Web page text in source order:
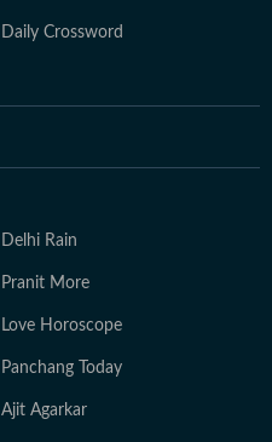
Daily Crossword
Delhi Rain
Pranit More
Love Horoscope
Panchang Today
Ajit Agarkar